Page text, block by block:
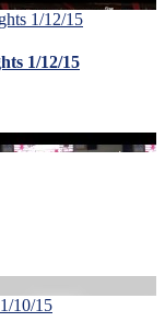
1/12/15